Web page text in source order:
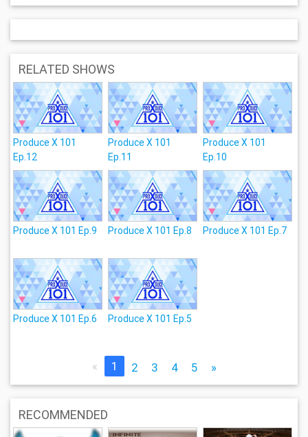
RELATED SHOWS
Produce X 101
Ep.12
Produce X 101
Ep.11
Produce X 101
Ep.10
Produce X 101 Ep.9 Produce X 101 Ep.8 Produce X 101 Ep.7
Produce X 101 Ep.6 Produce X 101 Ep.5
« 1 2 3 4 5 »
RECOMMENDED